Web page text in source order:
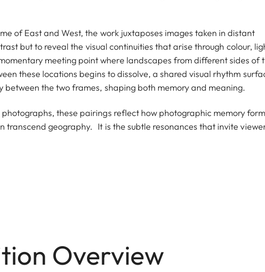
of East and West, the work juxtaposes images taken in distant
but to reveal the visual continuities that arise through colour,
meeting point where landscapes from different sides of
these locations begins to dissolve, a shared visual rhythm
the two frames, shaping both memory and meaning.
these pairings reflect how photographic memory
transcend geography. It is the subtle resonances that invite
Overview